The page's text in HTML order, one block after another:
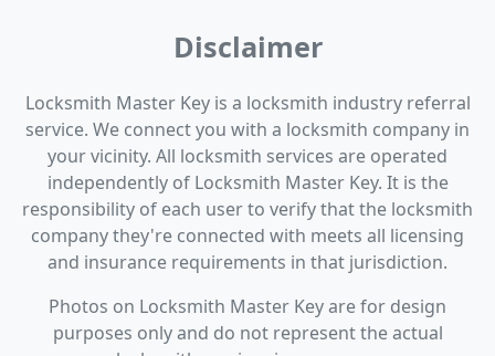
Disclaimer
Locksmith Master Key is a locksmith industry referral
service. We connect you with a locksmith company in
your vicinity. All locksmith services are operated
independently of Locksmith Master Key. It is the
responsibility of each user to verify that the locksmith
company they're connected with meets all licensing
and insurance requirements in that jurisdiction.
Photos on Locksmith Master Key are for design
purposes only and do not represent the actual